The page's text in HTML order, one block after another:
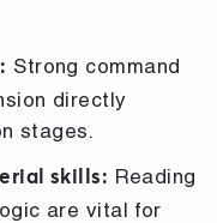
Strong command
directly
stages.
skills: Reading
are vital for